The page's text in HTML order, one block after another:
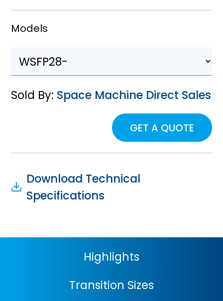
Models
Sold By: Space Machine Direct Sales
GET A QUOTE
Download Technical
Specifications
Highlights
Transition Sizes